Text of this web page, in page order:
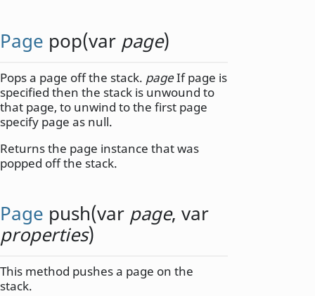
Page pop(var page)
Pops a page off the stack. pageIf page is
specified then the stack is unwound to
that page, to unwind to the first page
specify page as null.
Returns the page instance that was
popped off the stack.
Page push(var page, var
properties)
This method pushes a page on the
stack.